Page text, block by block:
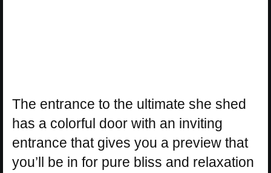
The entrance to the ultimate she shed
has a colorful door with an inviting
entrance that gives you a preview that
you’ll be in for pure bliss and relaxation